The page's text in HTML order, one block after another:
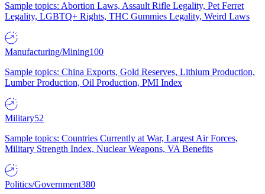
Sample topics: Abortion Laws, Assault Rifle Legality, Pet Ferret
Legality, LGBTQ+ Rights, THC Gummies Legality, Weird Laws
Manufacturing/Mining100
Sample topics: China Exports, Gold Reserves, Lithium Production,
Lumber Production, Oil Production, PMI Index
Military52
Sample topics: Countries Currently at War, Largest Air Forces,
Military Strength Index, Nuclear Weapons, VA Benefits
Politics/Government380